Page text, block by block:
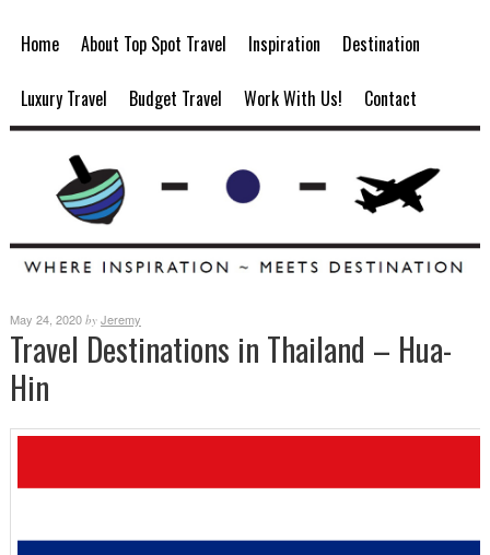
Home About Top Spot Travel Inspiration Destination
Luxury Travel Budget Travel Work With Us! Contact
May 24, 2020 by Jeremy
Travel Destinations in Thailand – Hua-
Hin